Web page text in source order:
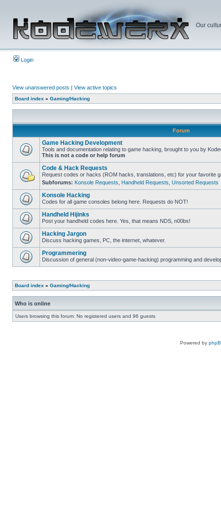
Our
Login
View unanswered posts | View active topics
Board index » Gaming/Hacking
Forum
Game Hacking Development
Tools and documentation relating to game hacking, brought to you by
This is not a code or help forum
Code & Hack Requests
Request codes or hacks (ROM hacks, translations, etc) for your favorite
Subforums: Konsole Requests Handheld Requests Unsorted Requests
Konsole Hacking
Codes for all game consoles belong here. Requests do NOT!
Handheld Hijinks
Post your handheld codes here. Yes, that means NDS, n00bs!
Hacking Jargon
Discuss hacking games, PC, the internet, whatever.
Programmering
Discussion of general (non-video-game-hacking) programming and
Board index » Gaming/Hacking
Who is online
Users browsing this forum: No registered users and 96 guests
Powered by